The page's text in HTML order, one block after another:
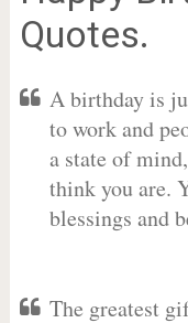
Quotes.
A birthday is
to work and
a state of
think you are.
blessings and
The greatest